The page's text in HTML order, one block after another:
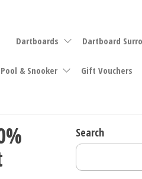
Dartboards Dartboard
Pool & Snooker Gift Vouchers
Search